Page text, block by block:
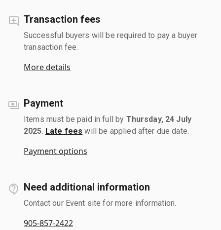
Transaction fees
Successful buyers will be required to pay a buyer
transaction fee.
More details
Payment
Items must be paid in full by Thursday, 24 July
2025 Late fees will be applied after due date.
Payment options
Need additional information
Contact our Event site for more information.
905-857-2422